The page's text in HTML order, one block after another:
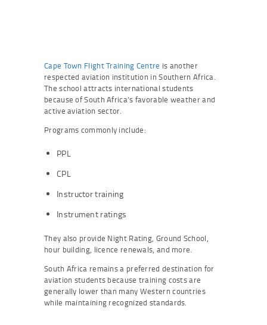
Cape Town Flight Training Centre is another
respected aviation institution in Southern Africa.
The school attracts international students
because of South Africa’s favorable weather and
active aviation sector.
Programs commonly include:
PPL
CPL
Instructor training
Instrument ratings
They also provide Night Rating, Ground School,
hour building, licence renewals, and more.
South Africa remains a preferred destination for
aviation students because training costs are
generally lower than many Western countries
while maintaining recognized standards.